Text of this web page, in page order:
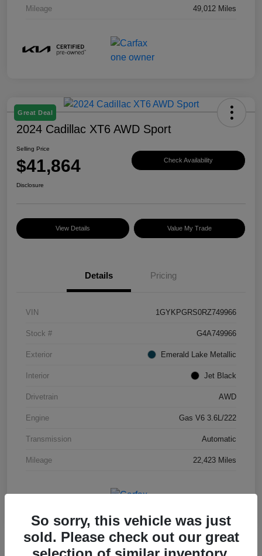
Mileage 49,012 Miles
Great Deal
2024 Cadillac XT6 AWD Sport
Selling Price
$41,864 Check Availability
Disclosure
View Details Value My Trade
Details Pricing
VIN 1GYKPGRS0RZ749966
Stock # G4A749966
Exterior Emerald Lake Metallic
Interior Jet Black
Drivetrain AWD
Engine Gas V6 3.6L/222
Transmission Automatic
Mileage 22,423 Miles
So sorry, this vehicle was just
sold. Please check out our great